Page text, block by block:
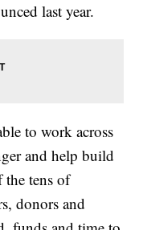
last year.
to work across
and help build
the tens of
donors and